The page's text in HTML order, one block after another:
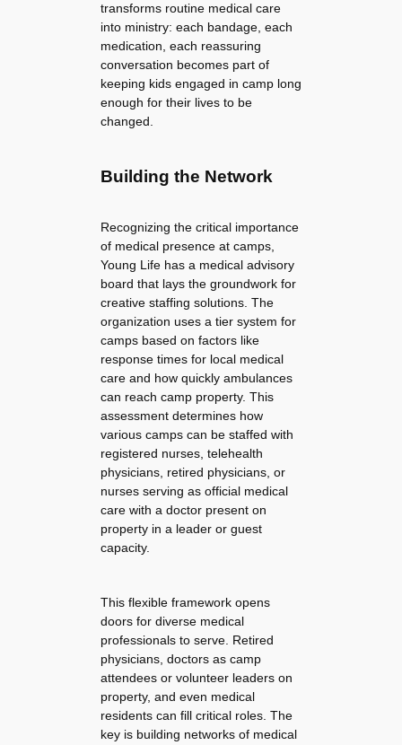
transforms routine medical care
into ministry: each bandage, each
medication, each reassuring
conversation becomes part of
keeping kids engaged in camp long
enough for their lives to be
changed.
Building the Network
Recognizing the critical importance
of medical presence at camps,
Young Life has a medical advisory
board that lays the groundwork for
creative staffing solutions. The
organization uses a tier system for
camps based on factors like
response times for local medical
care and how quickly ambulances
can reach camp property. This
assessment determines how
various camps can be staffed with
registered nurses, telehealth
physicians, retired physicians, or
nurses serving as official medical
care with a doctor present on
property in a leader or guest
capacity.
This flexible framework opens
doors for diverse medical
professionals to serve. Retired
physicians, doctors as camp
attendees or volunteer leaders on
property, and even medical
residents can fill critical roles. The
key is building networks of medical